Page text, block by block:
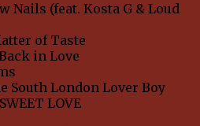
Nails (feat. Kosta G & Loud
of Taste
in Love
South London Lover Boy
LOVE